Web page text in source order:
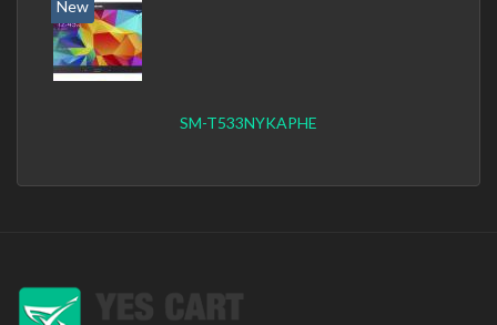
New
SM-T533NYKAPHE